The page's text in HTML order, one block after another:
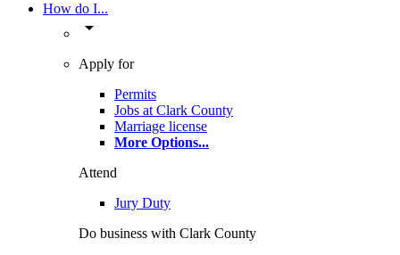
How do I...
arrow_drop_down
Apply for
Permits
Jobs at Clark County
Marriage license
More Options...
Attend
Jury Duty
Do business with Clark County